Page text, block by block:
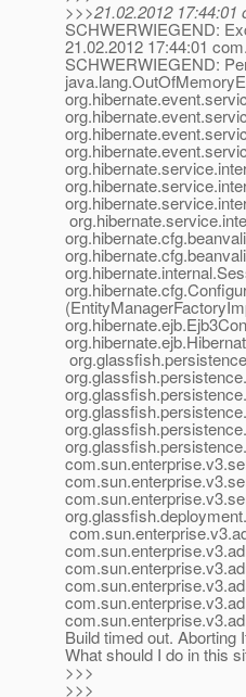
>>>21.02.2012
SCHWERWIEGEND:
21.02.2012 17:44:01
SCHWERWIEGEND:
Build timed out.
What should I do in this
>>>
>>>